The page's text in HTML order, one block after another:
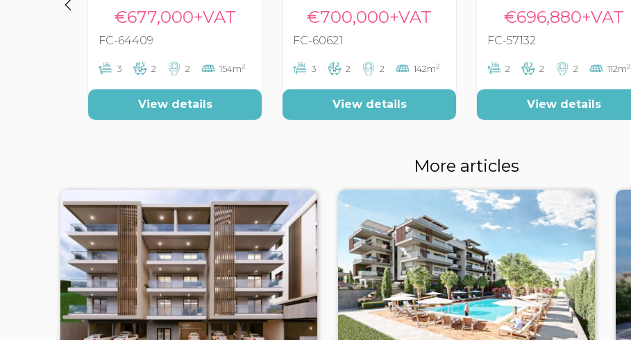
€677,000+VAT
FC-64409
3 2 2 154m2
View details
€700,000+VAT
FC-60621
3 2 2 142m2
View details
€696,880+VAT
FC-57132
2 2 2 112m2
View details
More articles